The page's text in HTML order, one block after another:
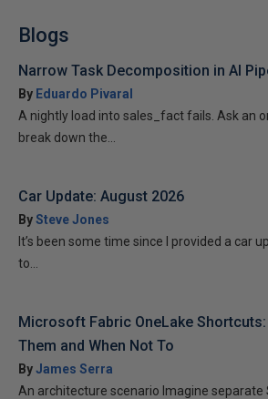
Blogs
Narrow Task Decomposition in AI
By Eduardo Pivaral
A nightly load into sales_fact fails. Ask an
break down the...
Car Update: August 2026
BySteve Jones
It’s been some time since I provided a car
to...
Microsoft Fabric OneLake
Them and When Not To
ByJames Serra
An architecture scenario Imagine separate